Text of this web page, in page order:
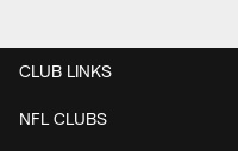
CLUB LINKS
NFL CLUBS